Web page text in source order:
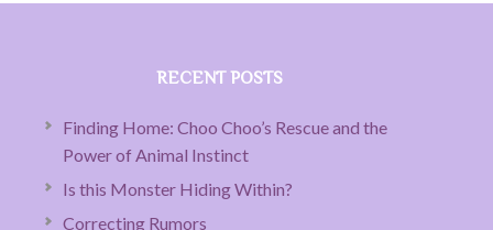
RECENT POSTS
Finding Home: Choo Choo’s Rescue and the
Power of Animal Instinct
Is this Monster Hiding Within?
Correcting Rumors